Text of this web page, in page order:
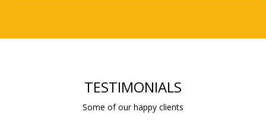
TESTIMONIALS
Some of our happy clients